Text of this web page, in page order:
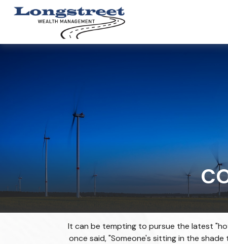
It can be tempting to pursue the latest
once said, "Someone's sitting in the